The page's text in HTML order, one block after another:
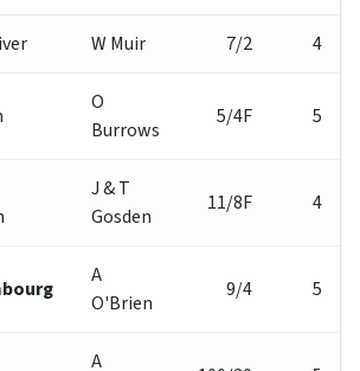
W Muir 7/2 4
O
Burrows
5/4F 5
J & T
Gosden
11/8F 4
A
O'Brien
9/4 5
A